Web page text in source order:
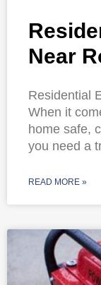
Near
Residential
When it
home safe,
you need a
READ MORE »